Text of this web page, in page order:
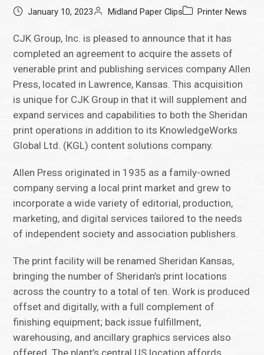
January 10, 2023 Midland Paper Clips Printer News
CJK Group, Inc. is pleased to announce that it has
completed an agreement to acquire the assets of
venerable print and publishing services company Allen
Press, located in Lawrence, Kansas. This acquisition
is unique for CJK Group in that it will supplement and
expand services and capabilities to both the Sheridan
print operations in addition to its KnowledgeWorks
Global Ltd. (KGL) content solutions company.
Allen Press originated in 1935 as a family-owned
company serving a local print market and grew to
incorporate a wide variety of editorial, production,
marketing, and digital services tailored to the needs
of independent society and association publishers.
The print facility will be renamed Sheridan Kansas,
bringing the number of Sheridan’s print locations
across the country to a total of ten. Work is produced
offset and digitally, with a full complement of
finishing equipment; back issue fulfillment,
warehousing, and ancillary graphics services also